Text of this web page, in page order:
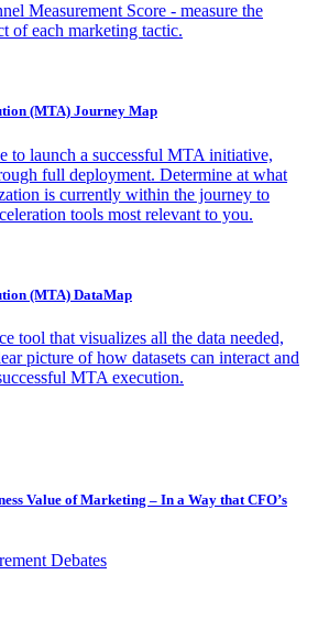
Measurement Score - measure the
of each marketing tactic.
(MTA) Journey Map
to launch a successful MTA initiative,
full deployment. Determine at what
is currently within the journey to
tools most relevant to you.
(MTA) DataMap
tool that visualizes all the data needed,
picture of how datasets can interact and
MTA execution.
Value of Marketing – In a Way that CFO’s
Debates